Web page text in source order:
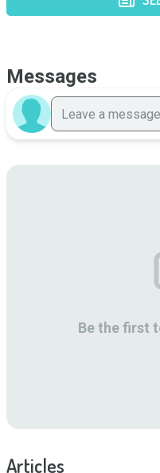
Messages
Be the first
Articles